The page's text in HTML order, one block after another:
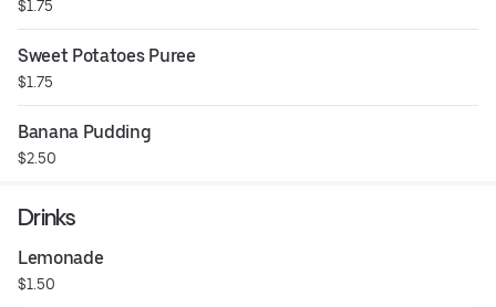
$1.75
Sweet Potatoes Puree
$1.75
Banana Pudding
$2.50
Drinks
Lemonade
$1.50